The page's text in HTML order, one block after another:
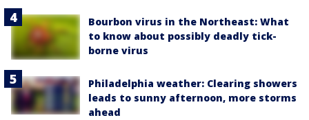
Bourbon virus in the Northeast: What
to know about possibly deadly tick-
borne virus
Philadelphia weather: Clearing showers
leads to sunny afternoon, more storms
ahead